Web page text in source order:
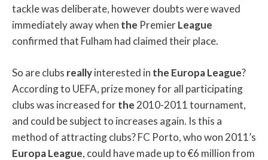
tackle was deliberate, however doubts were waved
immediately away when the PremierLeague
confirmed that Fulham had claimed their place.
So are clubs reallyinterested in the EuropaLeague?
According to UEFA, prize money for all participating
clubs was increased forthe 2010-2011 tournament,
and could be subject to increases again. Is this a
method of attracting clubs? FC Porto, who won 2011’s
EuropaLeague, could have made up to €6 million from